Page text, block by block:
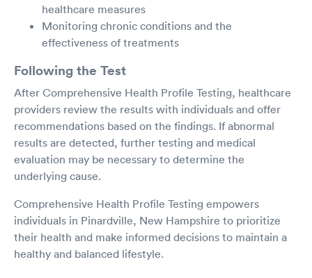
healthcare measures
Monitoring chronic conditions and the
effectiveness of treatments
Following the Test
After Comprehensive Health Profile Testing, healthcare
providers review the results with individuals and offer
recommendations based on the findings. If abnormal
results are detected, further testing and medical
evaluation may be necessary to determine the
underlying cause.
Comprehensive Health Profile Testing empowers
individuals in Pinardville, New Hampshire to prioritize
their health and make informed decisions to maintain a
healthy and balanced lifestyle.